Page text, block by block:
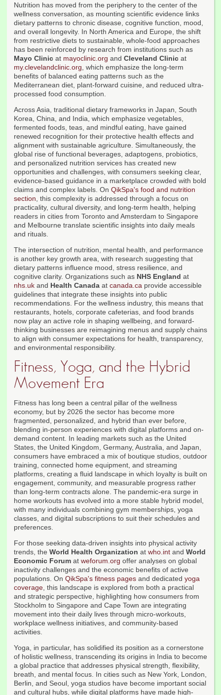
Nutrition has moved from the periphery to the center of the
wellness conversation, as mounting scientific evidence links
dietary patterns to chronic disease, cognitive function, mood,
and overall longevity. In North America and Europe, the shift
from restrictive diets to sustainable, whole-food approaches
has been reinforced by research from institutions such as
Mayo Clinic at mayoclinic.org and Cleveland Clinic at
my.clevelandclinic.org, which emphasize the long-term
benefits of balanced eating patterns such as the
Mediterranean diet, plant-forward cuisine, and reduced ultra-
processed food consumption.
Across Asia, traditional dietary frameworks in Japan, South
Korea, China, and India, which emphasize vegetables,
fermented foods, teas, and mindful eating, have gained
renewed recognition for their protective health effects and
alignment with sustainable agriculture. Simultaneously, the
global rise of functional beverages, adaptogens, probiotics,
and personalized nutrition services has created new
opportunities and challenges, with consumers seeking clear,
evidence-based guidance in a marketplace crowded with bold
claims and complex labels. On QikSpa's food and nutrition
section, this complexity is addressed through a focus on
practicality, cultural diversity, and long-term health, helping
readers in cities from Toronto and Amsterdam to Singapore
and Melbourne translate scientific insights into daily meals
and rituals.
The intersection of nutrition, mental health, and performance
is another key growth area, with research suggesting that
dietary patterns influence mood, stress resilience, and
cognitive clarity. Organizations such as NHS England at
nhs.uk and Health Canada at canada.ca provide accessible
guidelines that integrate these insights into public
recommendations. For the wellness industry, this means that
restaurants, hotels, corporate cafeterias, and food brands
now play an active role in shaping wellbeing, and forward-
thinking businesses are reimagining menus and supply chains
to align with consumer expectations for health, transparency,
and environmental responsibility.
Fitness, Yoga, and the Hybrid
Movement Era
Fitness has long been a central pillar of the wellness
economy, but by 2026 the sector has become more
fragmented, personalized, and hybrid than ever before,
blending in-person experiences with digital platforms and on-
demand content. In leading markets such as the United
States, the United Kingdom, Germany, Australia, and Japan,
consumers have embraced a mix of boutique studios, outdoor
training, connected home equipment, and streaming
platforms, creating a fluid landscape in which loyalty is built on
engagement, community, and measurable progress rather
than long-term contracts alone. The pandemic-era surge in
home workouts has evolved into a more stable hybrid model,
with many individuals combining gym memberships, yoga
classes, and digital subscriptions to suit their schedules and
preferences.
For those seeking data-driven insights into physical activity
trends, the World Health Organization at who.int and World
Economic Forum at weforum.org offer analyses on global
inactivity challenges and the economic benefits of active
populations. On QikSpa's fitness pages and dedicated yoga
coverage, this landscape is explored from both a practical
and strategic perspective, highlighting how consumers from
Stockholm to Singapore and Cape Town are integrating
movement into their daily lives through micro-workouts,
workplace wellness initiatives, and community-based
activities.
Yoga, in particular, has solidified its position as a cornerstone
of holistic wellness, transcending its origins in India to become
a global practice that addresses physical strength, flexibility,
breath, and mental focus. In cities such as New York, London,
Berlin, and Seoul, yoga studios have become important social
and cultural hubs, while digital platforms have made high-